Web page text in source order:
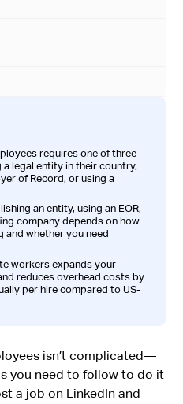
requires one of three
legal entity in their country,
of Record, or using a
an entity, using an EOR,
company depends on how
and whether you need
workers expands your
reduces overhead costs by
per hire compared to US-
isn’t complicated—
you need to follow to do it
a job on LinkedIn and